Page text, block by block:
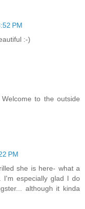
PM
:-)
to the outside
PM
she is here- what a
I'm especially glad I do
although it kinda